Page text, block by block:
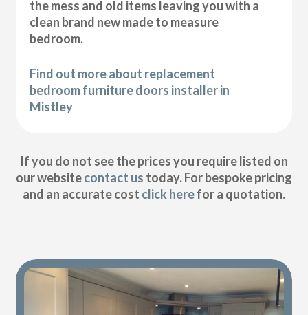
the mess and old items leaving you with a
clean brand new made to measure
bedroom.
Find out more about replacement
bedroom furniture doors installer in
Mistley
If you do not see the prices you require listed on
our websitecontact us today. For bespoke pricing
and an accurate cost click herefor a quotation.